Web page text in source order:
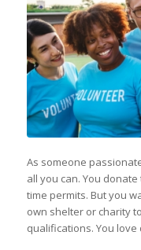
As someone
all you can. You
time permits. But you
own shelter or charity
qualifications. You